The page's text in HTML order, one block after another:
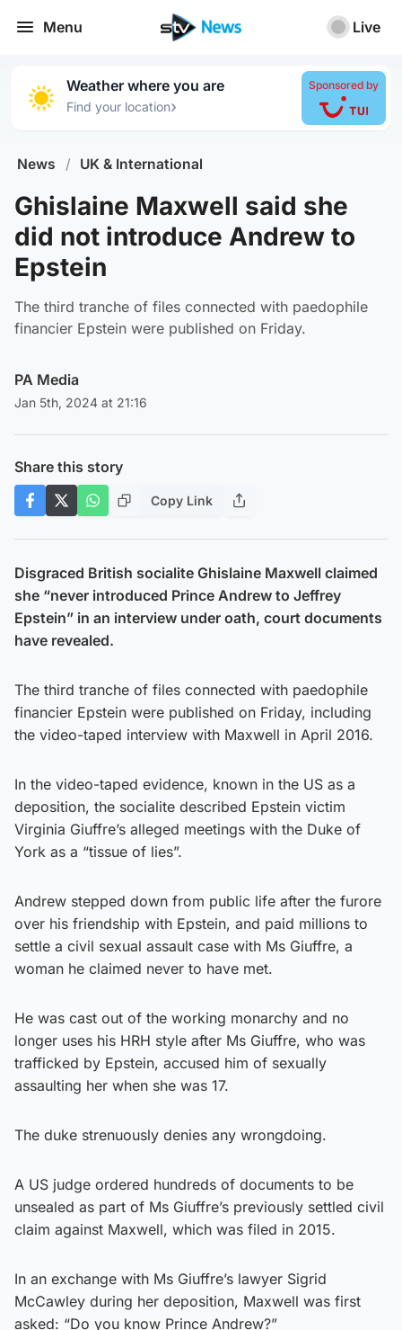
Menu Live
Weather where you are
Find your location›
Sponsored by
News / UK & International
Ghislaine Maxwell said she
did not introduce Andrew to
Epstein
The third tranche of files connected with paedophile
financier Epstein were published on Friday.
PA Media
Jan 5th, 2024 at 21:16
Share this story
Copy Link
Disgraced British socialite Ghislaine Maxwell claimed
she “never introduced Prince Andrew to Jeffrey
Epstein” in an interview under oath, court documents
have revealed.
The third tranche of files connected with paedophile
financier Epstein were published on Friday, including
the video-taped interview with Maxwell in April 2016.
In the video-taped evidence, known in the US as a
deposition, the socialite described Epstein victim
Virginia Giuffre’s alleged meetings with the Duke of
York as a “tissue of lies”.
Andrew stepped down from public life after the furore
over his friendship with Epstein, and paid millions to
settle a civil sexual assault case with Ms Giuffre, a
woman he claimed never to have met.
He was cast out of the working monarchy and no
longer uses his HRH style after Ms Giuffre, who was
trafficked by Epstein, accused him of sexually
assaulting her when she was 17.
The duke strenuously denies any wrongdoing.
A US judge ordered hundreds of documents to be
unsealed as part of Ms Giuffre’s previously settled civil
claim against Maxwell, which was filed in 2015.
In an exchange with Ms Giuffre’s lawyer Sigrid
McCawley during her deposition, Maxwell was first
asked: “Do you know Prince Andrew?”